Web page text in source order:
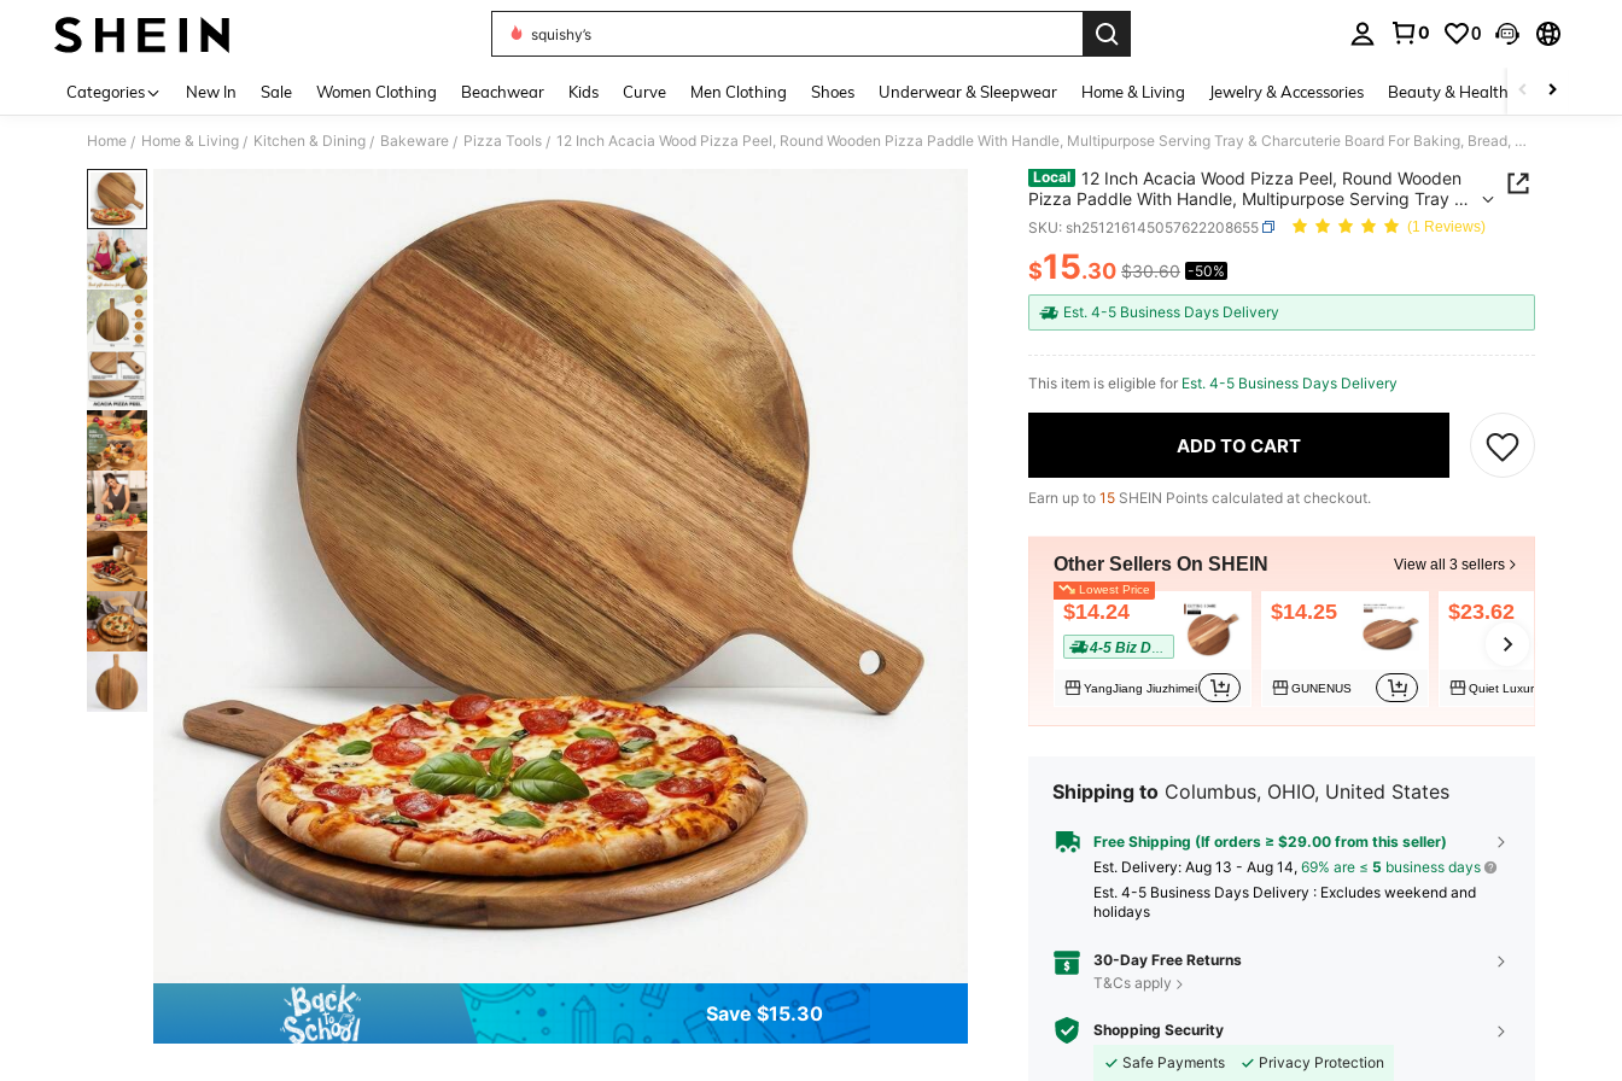
squishy’s
0 0
Categories New In Sale Women Clothing Beachwear Kids Curve Men Clothing Shoes Underwear & Sleepwear Home & Living Jewelry & Accessories Beauty & Health Baby &
Home / Home & Living / Kitchen & Dining / Bakeware / Pizza Tools / 12 Inch Acacia Wood Pizza Peel, Round Wooden Pizza Paddle With Handle, Multipurpose Serving Tray & Charcuterie Board For Baking, Bread, Cheese
Save $15.30
Local 12 Inch Acacia Wood Pizza Peel, Round Wooden
Pizza Paddle With Handle, Multipurpose Serving Tray &
Charcuterie Board For Baking, Bread, Cheese
SKU: sh251216145057622208655 (1 Reviews)
PRICE AND AVAILABILITY
$15.30 $30.60 -50%
Est. 4-5 Business Days Delivery
This item is eligible for Est. 4-5 Business Days Delivery
ADD TO CART
Earn up to 15 SHEIN Points calculated at checkout.
Other Sellers On SHEIN View all 3 sellers
Lowest Price
$14.24
4-5 Biz Days
YangJiang Jiuzhimei
$14.25
GUNENUS
$23.62
Quiet Luxury
Shipping to Columbus, OHIO, United States
Free Shipping (If orders ≥ $29.00 from this seller)
​Est. Delivery: Aug 13 - Aug 14, 69% are ≤ 5 business days
Est. 4-5 Business Days Delivery : Excludes weekend and
holidays
30-Day Free Returns
T&Cs apply
Shopping Security
Safe Payments
Privacy Protection